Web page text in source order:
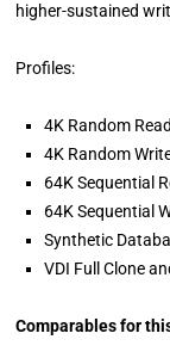
higher-sustained
Profiles:
4K Random
4K Random
64K Sequential
64K Sequential
Synthetic
VDI Full Clone
Comparables for